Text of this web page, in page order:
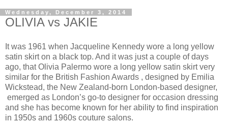
Wednesday, December 3, 2014
OLIVIA vs JAKIE
It was 1961 when Jacqueline Kennedy wore a long yellow
satin skirt on a black top. And it was just a couple of days
ago, that Olivia Palermo wore a long yellow satin skirt very
similar for the British Fashion Awards , designed by Emilia
Wickstead, the New Zealand-born London-based designer,
emerged as London’s go-to designer for occasion dressing
and she has become known for her ability to find inspiration
in 1950s and 1960s couture salons.